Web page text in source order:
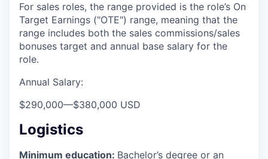
For sales roles, the range provided is the role’s On
Target Earnings ("OTE") range, meaning that the
range includes both the sales commissions/sales
bonuses target and annual base salary for the
role.
Annual Salary:
$290,000—$380,000 USD
Logistics
Minimum education: Bachelor’s degree or an